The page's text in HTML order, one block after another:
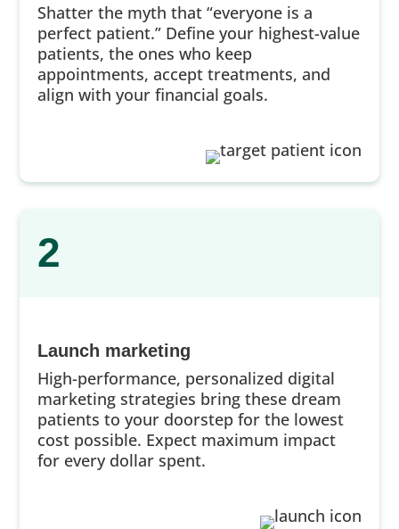
Shatter the myth that “everyone is a
perfect patient.” Define your highest-value
patients, the ones who keep
appointments, accept treatments, and
align with your financial goals.
2
Launch marketing
High-performance, personalized digital
marketing strategies bring these dream
patients to your doorstep for the lowest
cost possible. Expect maximum impact
for every dollar spent.